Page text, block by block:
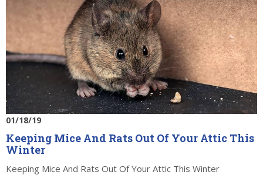
01/18/19
Keeping Mice And Rats Out Of Your Attic This
Winter
Keeping Mice And Rats Out Of Your Attic This Winter